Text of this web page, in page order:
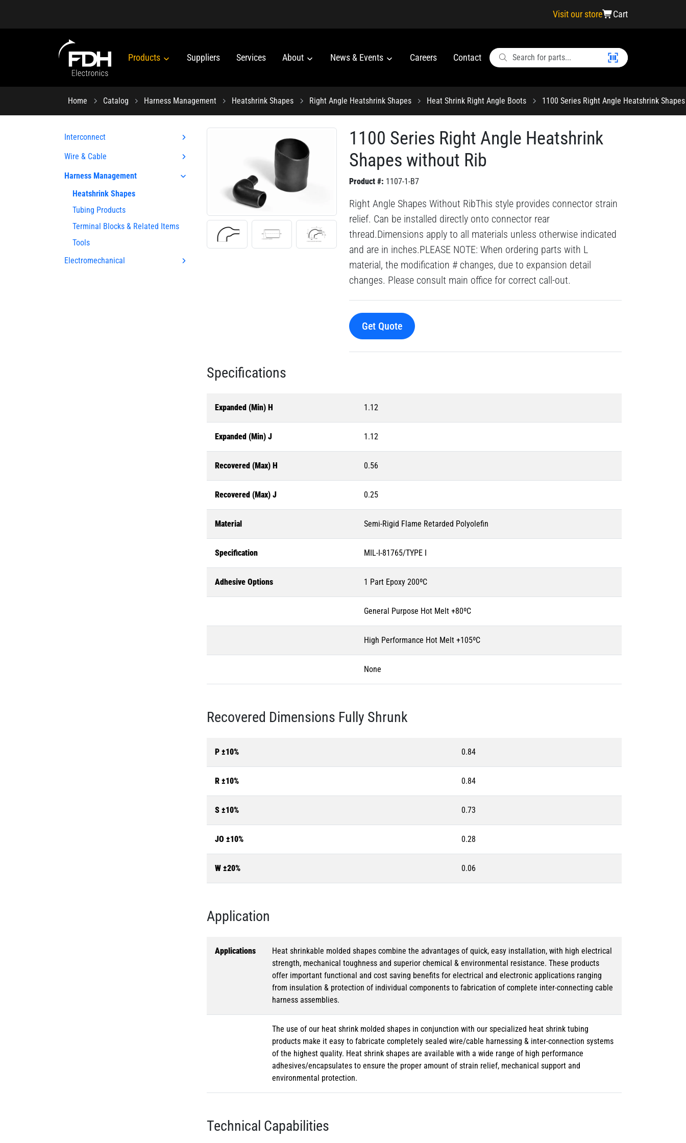
Visit our store Cart
Products Suppliers Services About News & Events Careers Contact
Home Catalog Harness Management Heatshrink Shapes Right Angle Heatshrink Shapes Heat Shrink Right Angle Boots 1100 Series Right Angle Heatshrink
Interconnect
Wire & Cable
Harness Management
Heatshrink Shapes
Tubing Products
Terminal Blocks & Related Items
Tools
Electromechanical
1100 Series Right Angle Heatshrink
Shapes without Rib
Product #: 1107-1-B7
Right Angle Shapes Without RibThis style provides connector strain
relief. Can be installed directly onto connector rear
thread.Dimensions apply to all materials unless otherwise indicated
and are in inches.PLEASE NOTE: When ordering parts with L
material, the modification # changes, due to expansion detail
changes. Please consult main office for correct call-out.
Get Quote
Specifications
Expanded (Min) H 1.12
Expanded (Min) J 1.12
Recovered (Max) H 0.56
Recovered (Max) J 0.25
Material Semi-Rigid Flame Retarded Polyolefin
Specification MIL-I-81765/TYPE I
Adhesive Options 1 Part Epoxy 200ºC
General Purpose Hot Melt +80ºC
High Performance Hot Melt +105ºC
None
Recovered Dimensions Fully Shrunk
P ±10% 0.84
R ±10% 0.84
S ±10% 0.73
JO ±10% 0.28
W ±20% 0.06
Application
Applications
Heat shrinkable molded shapes combine the advantages of quick, easy installation, with high electrical
strength, mechanical toughness and superior chemical & environmental resistance. These products
offer important functional and cost saving benefits for electrical and electronic applications ranging
from insulation & protection of individual components to fabrication of complete inter-connecting cable
harness assemblies.
The use of our heat shrink molded shapes in conjunction with our specialized heat shrink tubing
products make it easy to fabricate completely sealed wire/cable harnessing & inter-connection systems
of the highest quality. Heat shrink shapes are available with a wide range of high performance
adhesives/encapsulates to ensure the proper amount of strain relief, mechanical support and
environmental protection.
Technical Capabilities